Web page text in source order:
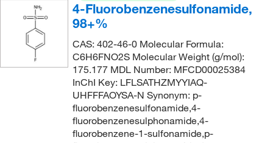
4-Fluorobenzenesulfonamide,
98+%
CAS: 402-46-0 Molecular Formula:
C6H6FNO2S Molecular Weight (g/mol):
175.177 MDL Number: MFCD00025384
InChI Key: LFLSATHZMYYIAQ-
UHFFFAOYSA-N Synonym: p-
fluorobenzenesulfonamide,4-
fluorobenzenesulphonamide,4-
fluorobenzene-1-sulfonamide,p-